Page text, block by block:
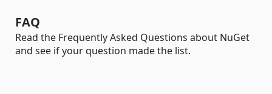
FAQ
Read the Frequently Asked Questions about NuGet
and see if your question made the list.